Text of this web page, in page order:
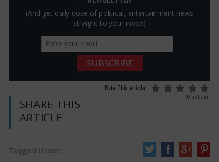
(And get daily dose of political, entertainment news
straight to your inbox)
Rate This Article
(0 votes)
SHARE THIS
ARTICLE
Tagged Under :